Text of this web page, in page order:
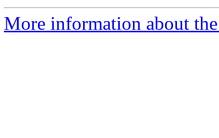
More information about